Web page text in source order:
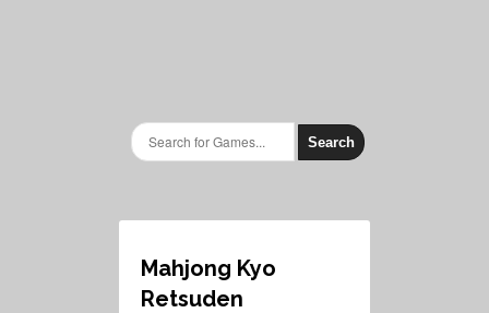
Search
Mahjong Kyo
Retsuden